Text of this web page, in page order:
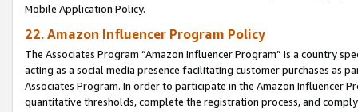
Mobile Application Policy.
22. Amazon Influencer Program Policy
The Associates Program “Amazon Influencer Program” is a country
acting as a social media presence facilitating customer purchases as
Associates Program. In order to participate in the Amazon Influencer
quantitative thresholds, complete the registration process, and